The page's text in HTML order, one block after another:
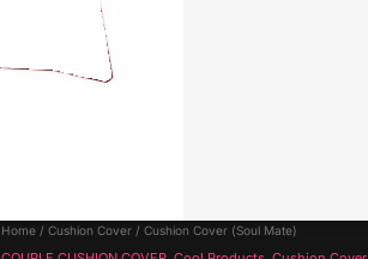
Home/ Cushion Cover/ Cushion Cover (Soul Mate)